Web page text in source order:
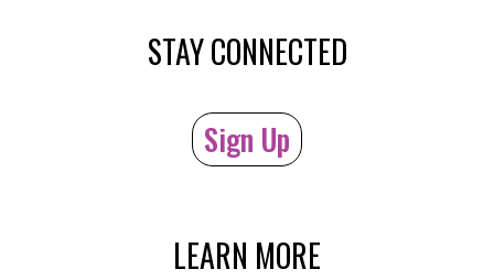
STAY CONNECTED
Sign Up
LEARN MORE